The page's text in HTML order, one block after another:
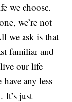
we choose.
we’re not
we ask is that
familiar and
our life
any less
It’s just